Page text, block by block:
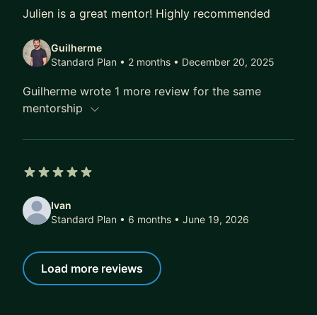
career goals.
I am excited to work with you and help you take
your UX research career to the next level.
Julien is a great mentor! Highly recommended
Guilherme
Standard Plan • 2 months • December 20, 2025
Guilherme wrote 1 more review for the same
mentorship
Ivan
Standard Plan • 6 months • June 19, 2026
Load more reviews